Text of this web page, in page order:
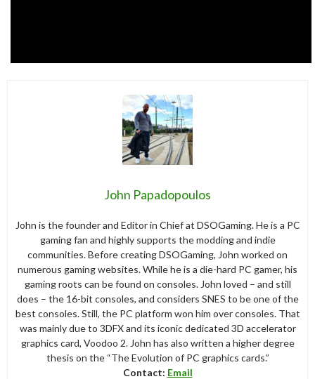
John Papadopoulos
John is the founder and Editor in Chief at DSOGaming. He is a PC
gaming fan and highly supports the modding and indie
communities. Before creating DSOGaming, John worked on
numerous gaming websites. While he is a die-hard PC gamer, his
gaming roots can be found on consoles. John loved – and still
does – the 16-bit consoles, and considers SNES to be one of the
best consoles. Still, the PC platform won him over consoles. That
was mainly due to 3DFX and its iconic dedicated 3D accelerator
graphics card, Voodoo 2. John has also written a higher degree
thesis on the “The Evolution of PC graphics cards.”
Contact: Email